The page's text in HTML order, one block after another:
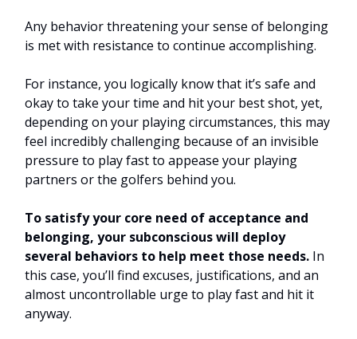
Any behavior threatening your sense of belonging
is met with resistance to continue accomplishing.
For instance, you logically know that it’s safe and
okay to take your time and hit your best shot, yet,
depending on your playing circumstances, this may
feel incredibly challenging because of an invisible
pressure to play fast to appease your playing
partners or the golfers behind you.
To satisfy your core need of acceptance and
belonging, your subconscious will deploy
several behaviors to help meet those needs. In
this case, you’ll find excuses, justifications, and an
almost uncontrollable urge to play fast and hit it
anyway.